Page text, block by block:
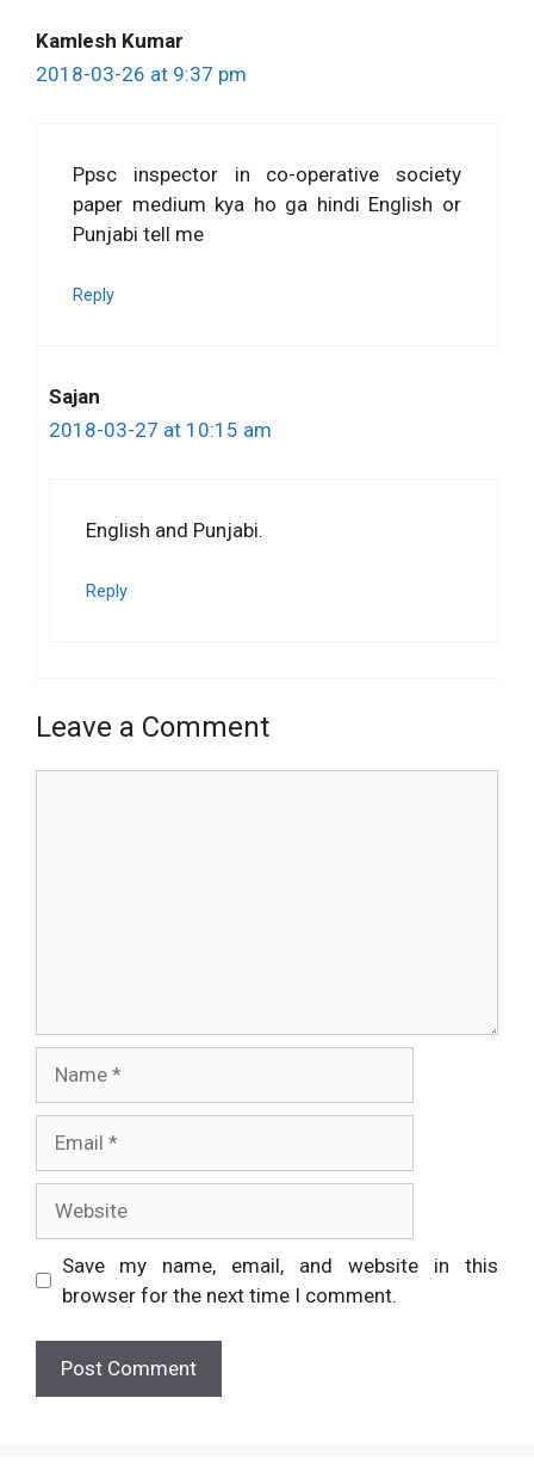
Kamlesh Kumar
2018-03-26 at 9:37 pm
Ppsc inspector in co-operative society
paper medium kya ho ga hindi English or
Punjabi tell me
Reply
Sajan
2018-03-27 at 10:15 am
English and Punjabi.
Reply
Leave a Comment
Save my name, email, and website in this
browser for the next time I comment.